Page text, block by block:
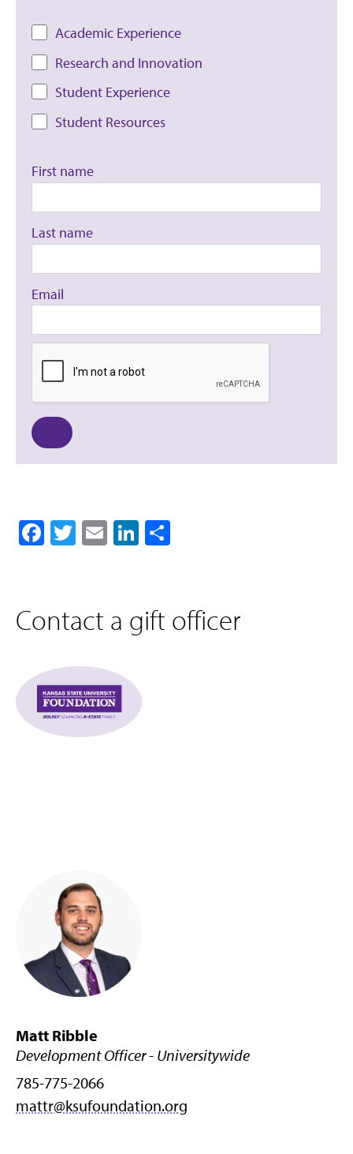
Academic Experience
Research and Innovation
Student Experience
Student Resources
First name
Last name
Email
Facebook
Twitter
EmailLinkedIn
Contact a gift officer
Matt Ribble
Development Officer - Universitywide
785-775-2066
mattr@ksufoundation.org